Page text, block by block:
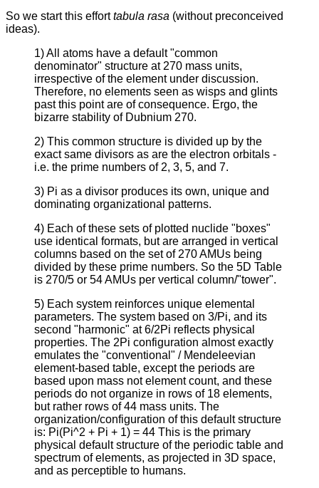
So we start this efforttabula rasa (without preconceived
ideas).
1) All atoms have a default "common
denominator" structure at 270 mass units,
irrespective of the element under discussion.
Therefore, no elements seen as wisps and glints
past this point are of consequence. Ergo, the
bizarre stability of Dubnium 270.
2) This common structure is divided up by the
exact same divisors as are the electron orbitals -
i.e. the prime numbers of 2, 3, 5, and 7.
3) Pi as a divisor produces its own, unique and
dominating organizational patterns.
4) Each of these sets of plotted nuclide "boxes"
use identical formats, but are arranged in vertical
columns based on the set of 270 AMUs being
divided by these prime numbers. So the 5D Table
is 270/5 or 54 AMUs per vertical column/"tower".
5) Each system reinforces unique elemental
parameters. The system based on 3/Pi, and its
second "harmonic" at 6/2Pi reflects physical
properties. The 2Pi configuration almost exactly
emulates the "conventional" / Mendeleevian
element-based table, except the periods are
based upon mass not element count, and these
periods do not organize in rows of 18 elements,
but rather rows of 44 mass units. The
organization/configuration of this default structure
is: Pi(Pi^2 + Pi + 1) = 44 This is the primary
physical default structure of the periodic table and
spectrum of elements, as projected in 3D space,
and as perceptible to humans.